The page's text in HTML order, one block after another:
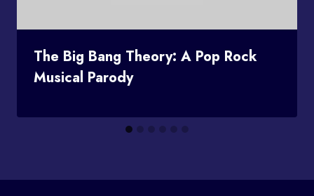
The Big Bang Theory: A Pop Rock
Musical Parody